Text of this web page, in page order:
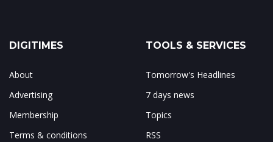
DIGITIMES
About
Advertising
Membership
Terms & conditions
TOOLS & SERVICES
Tomorrow's Headlines
7 days news
Topics
RSS